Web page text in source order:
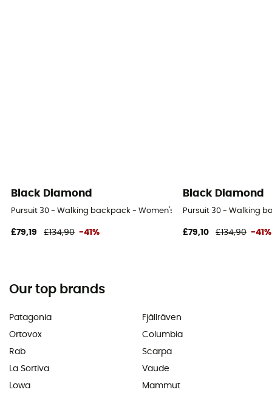
Black Diamond
Pursuit 30 - Walking backpack - Women's
£79,19 £134,90 -41%
Black Diamond
Pursuit 30 - Walking
£79,10 £134,90 -41%
Our top brands
Patagonia
Ortovox
Rab
La Sortiva
Lowa
Fjällräven
Columbia
Scarpa
Vaude
Mammut